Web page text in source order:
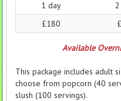
1 day
£180
Available
This package includes adult
choose from popcorn (40
slush (100 servings).